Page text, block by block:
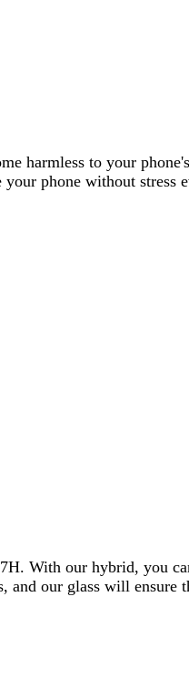
harmless to your
phone without stress
With our hybrid, you
our glass will ensure